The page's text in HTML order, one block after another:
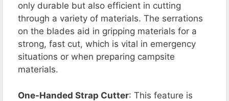
only durable but also efficient in cutting
through a variety of materials. The serrations
on the blades aid in gripping materials for a
strong, fast cut, which is vital in emergency
situations or when preparing campsite
materials.
One-Handed Strap Cutter: This feature is